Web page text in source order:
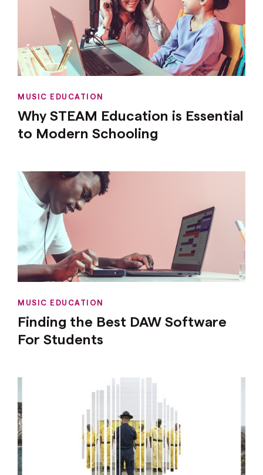
MUSIC EDUCATION
Why STEAM Education is Essential
to Modern Schooling
MUSIC EDUCATION
Finding the Best DAW Software
For Students